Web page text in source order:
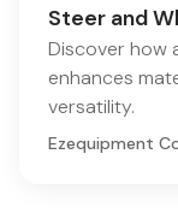
Steer and
Discover how
enhances
versatility.
Ezequipment